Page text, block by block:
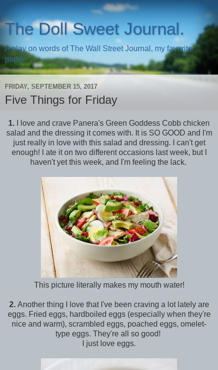
The Doll Sweet Journal.
A play on words of The Wall Street Journal, my favorite
paper.
FRIDAY, SEPTEMBER 15, 2017
Five Things for Friday
1. I love and crave Panera's Green Goddess Cobb chicken
salad and the dressing it comes with. It is SO GOOD and I'm
just really in love with this salad and dressing. I can't get
enough! I ate it on two different occasions last week, but I
haven't yet this week, and I'm feeling the lack.
This picture literally makes my mouth water!
2. Another thing I love that I've been craving a lot lately are
eggs. Fried eggs, hardboiled eggs (especially when they're
nice and warm), scrambled eggs, poached eggs, omelet-
type eggs. They're all so good!
I just love eggs.